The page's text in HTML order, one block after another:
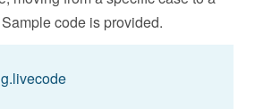
code is provided.